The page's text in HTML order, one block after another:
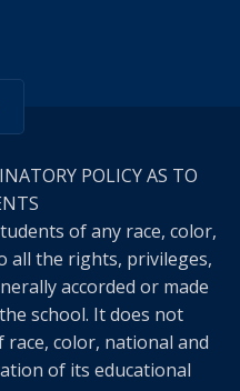
POLICY AS TO
of any race, color,
all the rights, privileges,
accorded or made
school. It does not
color, national and
of its educational